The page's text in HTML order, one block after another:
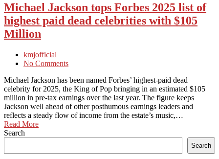
Michael Jackson tops Forbes 2025 list of
highest paid dead celebrities with $105
Million
kmjofficial
No Comments
Michael Jackson has been named Forbes’ highest-paid dead
celebrity for 2025, the King of Pop bringing in an estimated $105
million in pre-tax earnings over the last year. The figure keeps
Jackson well ahead of other posthumous earnings leaders and
reflects a steady flow of income from the estate’s music,…
Read More
Search
Search